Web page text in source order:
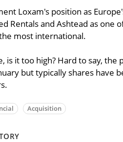
Loxam's position as
Rentals and Ashtead as one
most international.
is it too high? Hard to say,
but typically shares have
Acquisition